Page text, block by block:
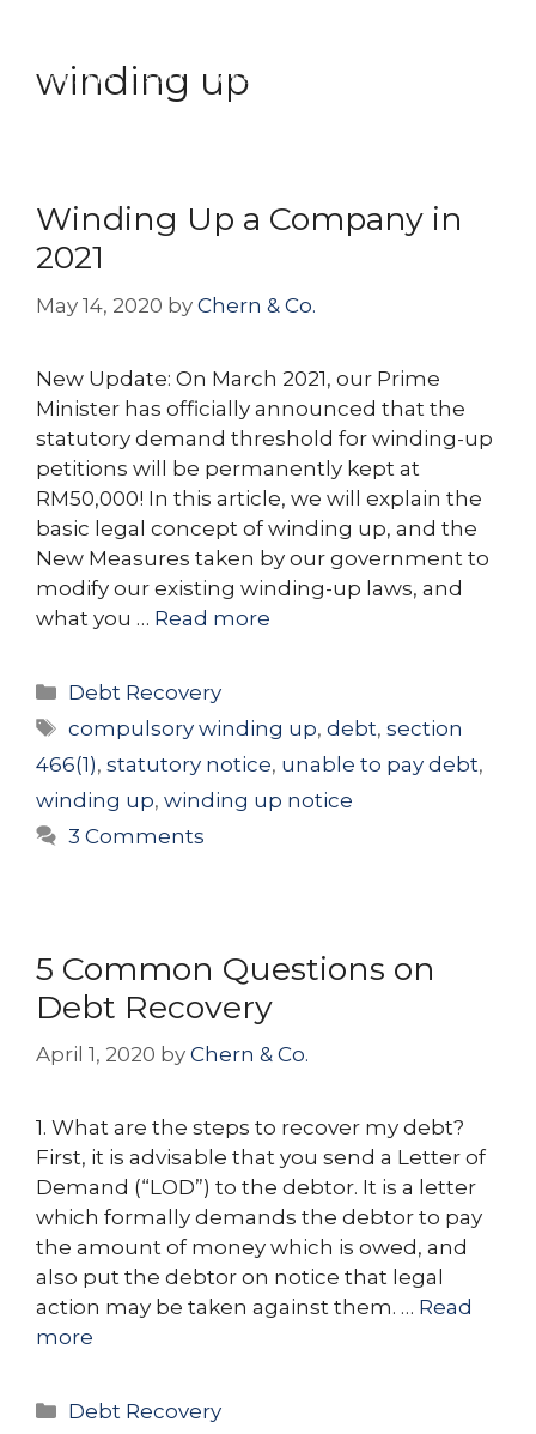
contentwinding up
Winding Up a Company in
2021
May 14, 2020 by Chern & Co.
New Update: On March 2021, our Prime
Minister has officially announced that the
statutory demand threshold for winding-up
petitions will be permanently kept at
RM50,000! In this article, we will explain the
basic legal concept of winding up, and the
New Measures taken by our government to
modify our existing winding-up laws, and
what you … Read more
Categories
Debt Recovery
Tags
compulsory winding up,debt,section
466(1), statutory notice, unable to pay debt,
winding up, winding up notice
3 Comments
5 Common Questions on
Debt Recovery
April 1, 2020 by Chern & Co.
1. What are the steps to recover my debt?
First, it is advisable that you send a Letter of
Demand (“LOD”) to the debtor. It is a letter
which formally demands the debtor to pay
the amount of money which is owed, and
also put the debtor on notice that legal
action may be taken against them. … Read
more
Categories
Debt Recovery